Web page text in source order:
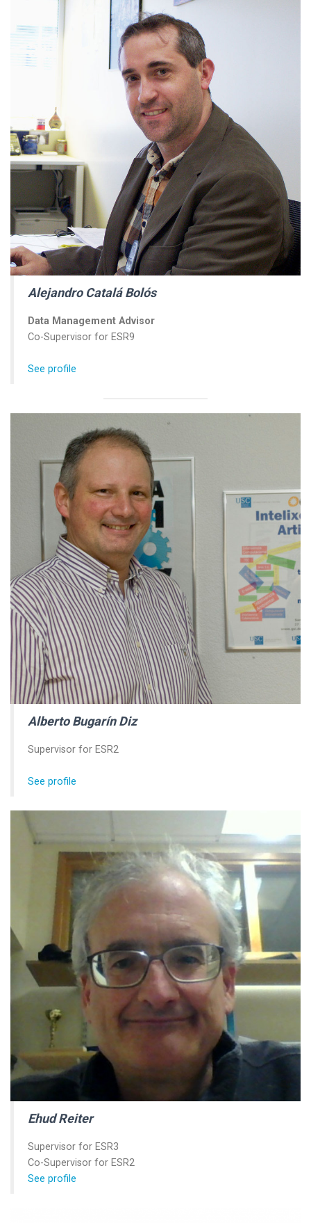
Alejandro Catalá Bolós
Data Management Advisor
Co-Supervisor for ESR9
See profile
Alberto Bugarín Diz
Supervisor for ESR2
See profile
Ehud Reiter
Supervisor for ESR3
Co-Supervisor for ESR2
See profile